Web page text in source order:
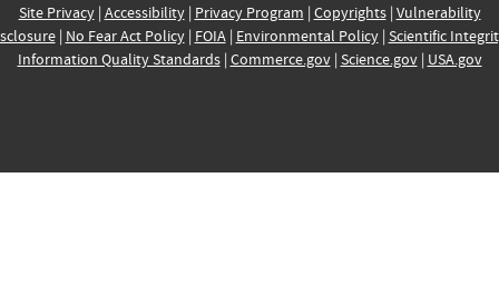
Site Privacy| Accessibility| Privacy Program | Copyrights| Vulnerability
| No Fear Act Policy| FOIA| Environmental Policy| Scientific
Information Quality Standards| Commerce.gov| Science.gov| USA.gov